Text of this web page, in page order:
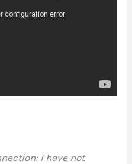
I have not